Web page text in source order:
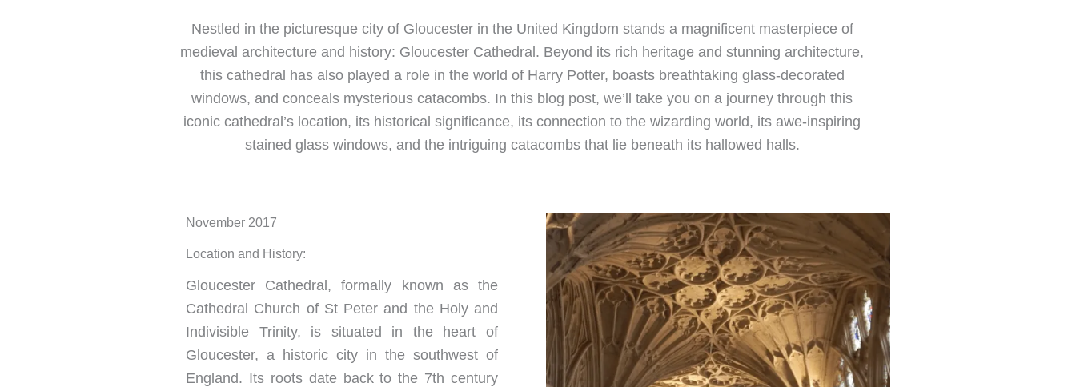
Nestled in the picturesque city of Gloucester in the United Kingdom stands a magnificent masterpiece of
medieval architecture and history: Gloucester Cathedral. Beyond its rich heritage and stunning architecture,
this cathedral has also played a role in the world of Harry Potter, boasts breathtaking glass-decorated
windows, and conceals mysterious catacombs. In this blog post, we’ll take you on a journey through this
iconic cathedral’s location, its historical significance, its connection to the wizarding world, its awe-inspiring
stained glass windows, and the intriguing catacombs that lie beneath its hallowed halls.
November 2017
Location and History:
Gloucester Cathedral, formally known as the
Cathedral Church of St Peter and the Holy and
Indivisible Trinity, is situated in the heart of
Gloucester, a historic city in the southwest of
England. Its roots date back to the 7th century